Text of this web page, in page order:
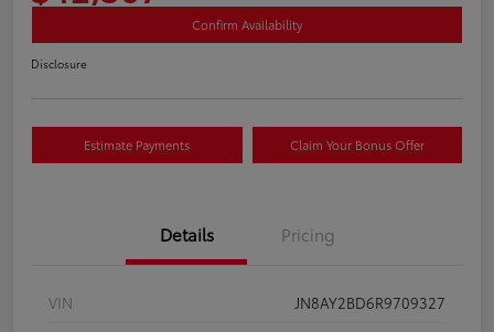
Confirm Availability
Disclosure
Estimate Payments Claim Your Bonus Offer
Details Pricing
VIN
JN8AY2BD6R9709327